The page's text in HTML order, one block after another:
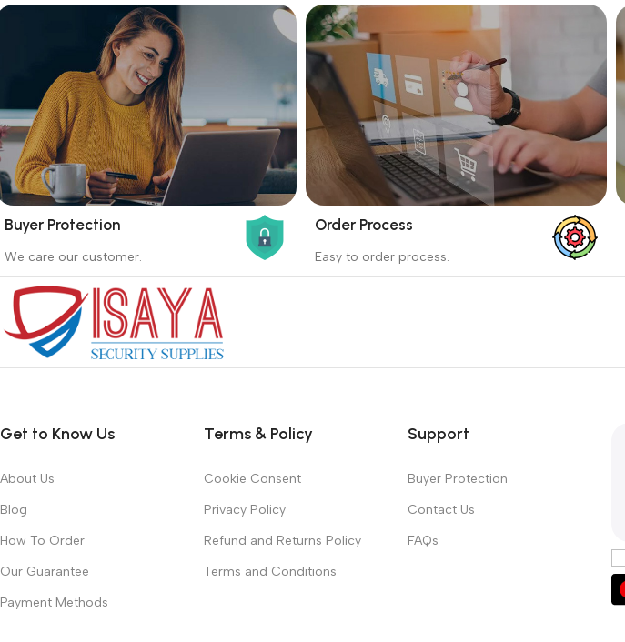
seller ships the product.
Read more
Buyer Protection
We care our customer.
Buying process protects the buyer from
Order Process
Easy to order process.
Get to Know Us
About Us
Blog
How To Order
Our Guarantee
Payment Methods
Terms & Policy
Cookie Consent
Privacy Policy
Refund and Returns Policy
Terms and Conditions
Support
Buyer Protection
Contact Us
FAQs